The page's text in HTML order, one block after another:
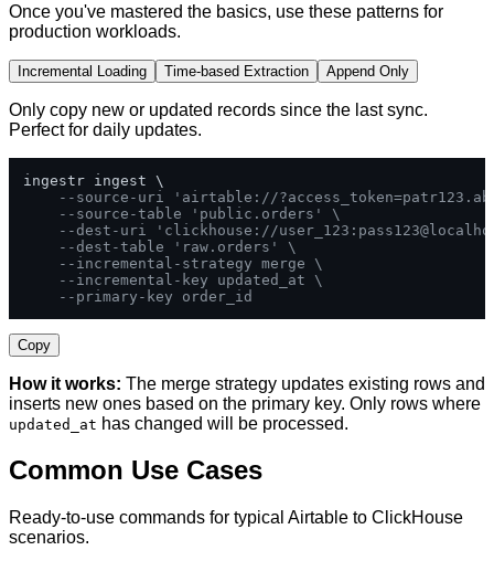
Once you've mastered the basics, use these patterns for
production workloads.
Incremental Loading Time-based Extraction Append Only
Only copy new or updated records since the last sync.
Perfect for daily updates.
ingestr ingest \
--source-uri 'airtable://
--source-table 'public.orders' \
--dest-uri 'clickhouse://
--dest-table 'raw.orders' \
--incremental-strategy merge \
--incremental-key updated_at \
--primary-key order_id
Copy
How it works: The merge strategy updates existing rows and
inserts new ones based on the primary key. Only rows where
updated_at has changed will be processed.
Common Use Cases
Ready-to-use commands for typical Airtable to ClickHouse
scenarios.